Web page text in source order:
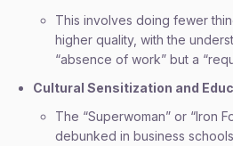
This involves doing fewer
higher quality, with the
“absence of work” but a
Cultural Sensitization and
The “Superwoman” or “Iron
debunked in business